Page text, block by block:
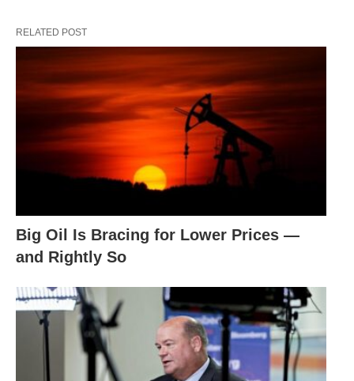
RELATED POST
Big Oil Is Bracing for Lower Prices —
and Rightly So